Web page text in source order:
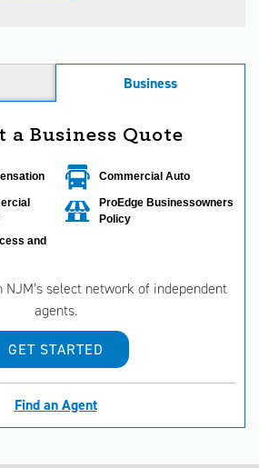
Business
a Business Quote
Commercial Auto
ProEdge Businessowners
Policy
and
select network of independent
agents.
GET STARTED
Find an Agent